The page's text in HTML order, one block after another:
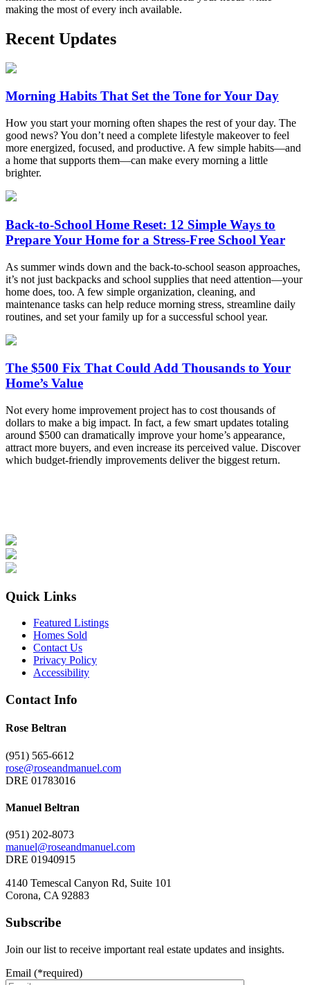
making the most of every inch available.
Recent Updates
Morning Habits That Set the Tone for Your Day
How you start your morning often shapes the rest of your day. The
good news? You don’t need a complete lifestyle makeover to feel
more energized, focused, and productive. A few simple habits—and
a home that supports them—can make every morning a little
brighter.
Back-to-School Home Reset: 12 Simple Ways to
Prepare Your Home for a Stress-Free School Year
As summer winds down and the back-to-school season approaches,
it’s not just backpacks and school supplies that need attention—your
home does, too. A few simple organization, cleaning, and
maintenance tasks can help reduce morning stress, streamline daily
routines, and set your family up for a successful school year.
The $500 Fix That Could Add Thousands to Your
Home’s Value
Not every home improvement project has to cost thousands of
dollars to make a big impact. In fact, a few smart updates totaling
around $500 can dramatically improve your home’s appearance,
attract more buyers, and even increase its perceived value. Discover
which budget-friendly improvements deliver the biggest return.
Quick Links
Featured Listings
Homes Sold
Contact Us
Privacy Policy
Accessibility
Contact Info
Rose Beltran
(951) 565-6612
rose@roseandmanuel.com
DRE 01783016
Manuel Beltran
(951) 202-8073
manuel@roseandmanuel.com
DRE 01940915
4140 Temescal Canyon Rd, Suite 101
Corona, CA 92883
Subscribe
Join our list to receive important real estate updates and insights.
Email (*required)